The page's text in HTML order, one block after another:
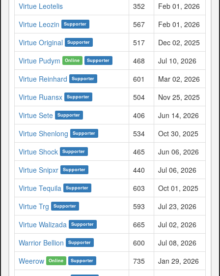
Virtue Leotelis
352
Feb 01, 2026
Virtue Leozin
Supporter 567
Feb 01, 2026
Virtue Original
Supporter 517
Dec 02, 2025
Virtue Pudym
Online Supporter 468
Jul 10, 2026
Virtue Reinhard
Supporter 601
Mar 02, 2026
Virtue Ruansx
Supporter 504
Nov 25, 2025
Virtue Sete
Supporter 406
Jun 14, 2026
Virtue Shenlong
Supporter 534
Oct 30, 2025
Virtue Shock
Supporter 465
Jun 06, 2026
Virtue Snipxr
Supporter 440
Jul 06, 2026
Virtue Tequila
Supporter 603
Oct 01, 2025
Virtue Trg
Supporter 593
Jul 23, 2026
Virtue Walizada
Supporter 665
Jul 02, 2026
Warrior Bellion
Supporter 600
Jul 08, 2026
Weerow
Online Supporter 735
Jan 29, 2026